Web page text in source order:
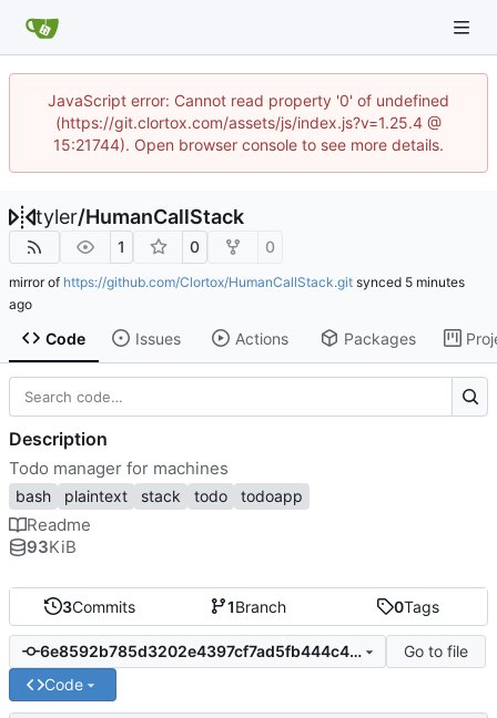
JavaScript error: Cannot read property '0' of undefined
(https://git.clortox.com/assets/js/index.js?v=1.25.4 @
15:21744). Open browser console to see more details.
tyler/HumanCallStack
1 0 0
mirror of https://github.com/Clortox/HumanCallStack.git synced
Code Issues Actions Packages
3Commits 1Branch 0Tags
6e8592b785d3202e4397cf7ad5fb444c403cfb0a
Go to file
Code
Description
Todo manager for machines
bash plaintext stack todo todoapp
Readme
93KiB